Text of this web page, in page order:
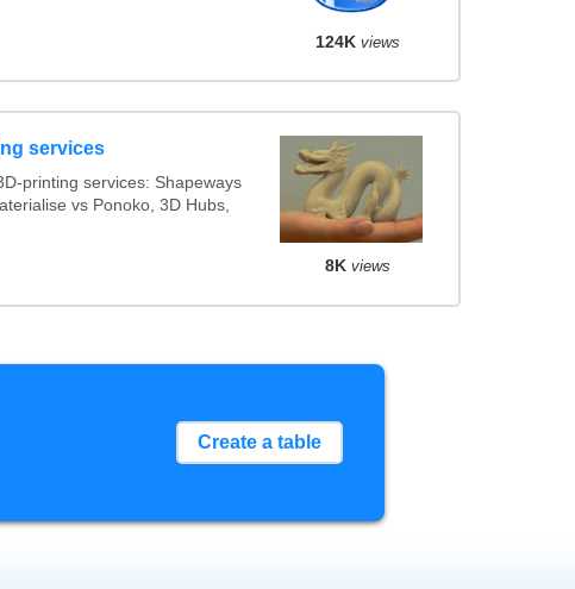
124K views
services
printing services: Shapeways
vs Ponoko, 3D Hubs,
8K views
Create a table